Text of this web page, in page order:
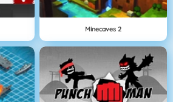
Minecaves 2